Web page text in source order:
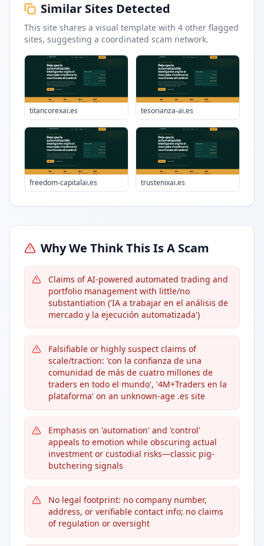
Similar Sites Detected
This site shares a visual template with 4 other flagged
sites, suggesting a coordinated scam network.
titancorexai.es tesorianza-ai.es
freedom-capitalai.es trustenixai.es
Why We Think This Is A Scam
Claims of AI-powered automated trading and
portfolio management with little/no
substantiation ('IA a trabajar en el análisis de
mercado y la ejecución automatizada')
Falsifiable or highly suspect claims of
scale/traction: 'con la confianza de una
comunidad de más de cuatro millones de
traders en todo el mundo', '4M+Traders en la
plataforma' on an unknown-age .es site
Emphasis on 'automation' and 'control'
appeals to emotion while obscuring actual
investment or custodial risks—classic pig-
butchering signals
No legal footprint: no company number,
address, or verifiable contact info; no claims
of regulation or oversight